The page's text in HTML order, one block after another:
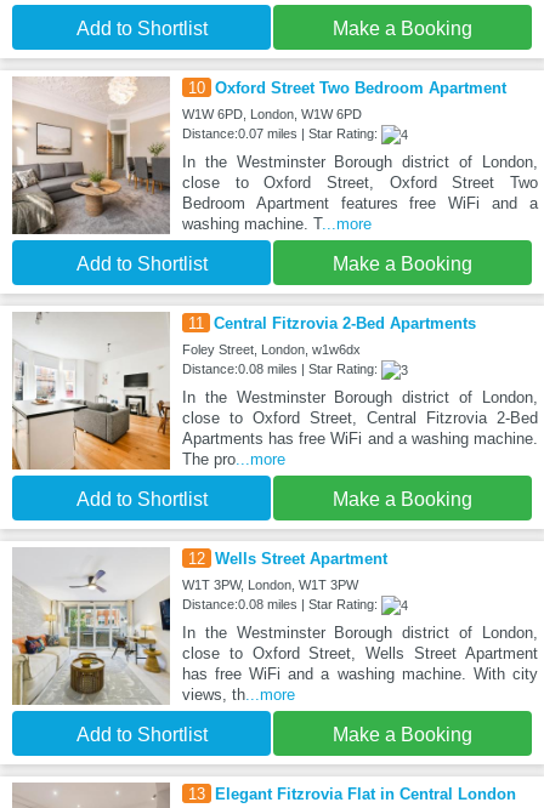
Add to Shortlist Make a Booking
10 Oxford Street Two Bedroom Apartment
W1W 6PD, London, W1W 6PD
Distance:0.07 miles | Star Rating:
In the Westminster Borough district of London,
close to Oxford Street, Oxford Street Two
Bedroom Apartment features free WiFi and a
washing machine. T...more
Add to Shortlist Make a Booking
11 Central Fitzrovia 2-Bed Apartments
Foley Street, London, w1w6dx
Distance:0.08 miles | Star Rating:
In the Westminster Borough district of London,
close to Oxford Street, Central Fitzrovia 2-Bed
Apartments has free WiFi and a washing machine.
The pro...more
Add to Shortlist Make a Booking
12 Wells Street Apartment
W1T 3PW, London, W1T 3PW
Distance:0.08 miles | Star Rating:
In the Westminster Borough district of London,
close to Oxford Street, Wells Street Apartment
has free WiFi and a washing machine. With city
views, th...more
Add to Shortlist Make a Booking
13 Elegant Fitzrovia Flat in Central London